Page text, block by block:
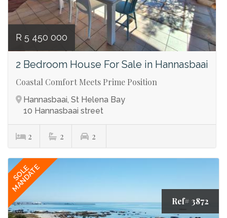
R 5 450 000
2 Bedroom House For Sale in Hannasbaai
Coastal Comfort Meets Prime Position
Hannasbaai, St Helena Bay
10 Hannasbaai street
2 2 2
SOLE
MANDATE
Ref# 3872